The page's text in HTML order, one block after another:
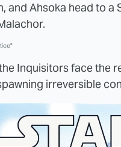
and Ahsoka head to a
Inquisitors face the
irreversible